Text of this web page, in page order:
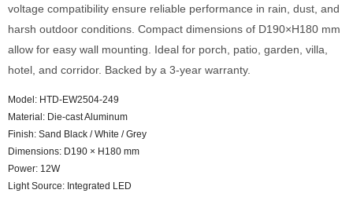
voltage compatibility ensure reliable performance in rain, dust, and
harsh outdoor conditions. Compact dimensions of D190×H180 mm
allow for easy wall mounting. Ideal for porch, patio, garden, villa,
hotel, and corridor. Backed by a 3-year warranty.
Model: HTD-EW2504-249
Material: Die-cast Aluminum
Finish: Sand Black / White / Grey
Dimensions: D190 × H180 mm
Power: 12W
Light Source: Integrated LED